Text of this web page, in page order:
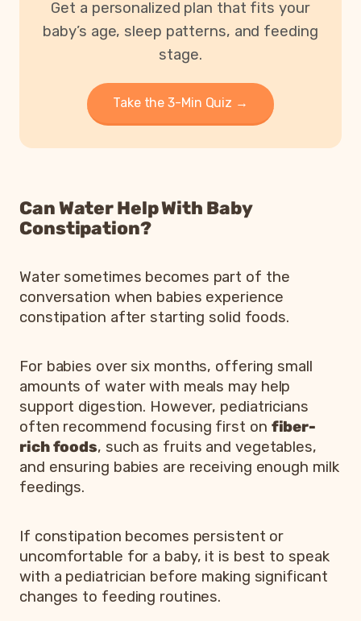
Get a personalized plan that fits your
baby’s age, sleep patterns, and feeding
stage.
Take the 3-Min Quiz →
Can Water Help With Baby
Constipation?
Water sometimes becomes part of the
conversation when babies experience
constipation after starting solid foods.
For babies over six months, offering small
amounts of water with meals may help
support digestion. However, pediatricians
often recommend focusing first on fiber-
rich foods, such as fruits and vegetables,
and ensuring babies are receiving enough milk
feedings.
If constipation becomes persistent or
uncomfortable for a baby, it is best to speak
with a pediatrician before making significant
changes to feeding routines.